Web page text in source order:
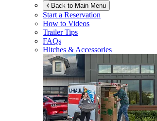
Back to Main Menu
Start a Reservation
How to Videos
Trailer Tips
FAQs
Hitches & Accessories